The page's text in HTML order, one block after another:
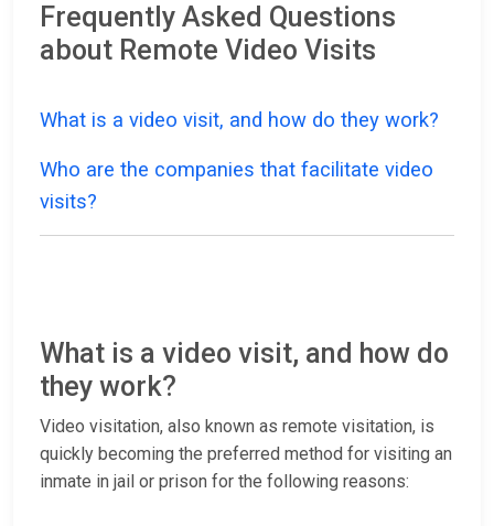
Frequently Asked Questions
about Remote Video Visits
What is a video visit, and how do they work?
Who are the companies that facilitate video
visits?
What is a video visit, and how do
they work?
Video visitation, also known as remote visitation, is
quickly becoming the preferred method for visiting an
inmate in jail or prison for the following reasons: